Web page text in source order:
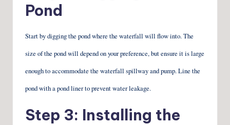
Pond
Start by digging the pond where the waterfall will flow into. The
size of the pond will depend on your preference, but ensure it is large
enough to accommodate the waterfall spillway and pump. Line the
pond with a pond liner to prevent water leakage.
Step 3: Installing the